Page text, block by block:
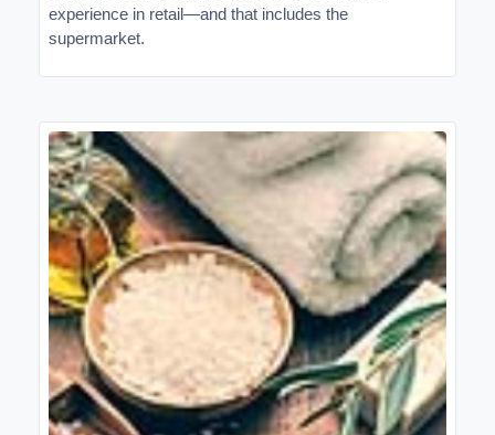
experience in retail—and that includes the
supermarket.